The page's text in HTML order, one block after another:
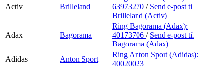
Activ Brilleland
63973270 / Send e-post til
Brilleland (Activ)
Adax Bagorama
Ring Bagorama (Adax):
40173706 / Send e-post til
Bagorama (Adax)
Adidas
Anton Sport
Ring Anton Sport (Adidas):
40020023